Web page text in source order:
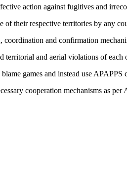
action against fugitives and
their respective territories by any
and confirmation
and aerial violations of each
games and instead use APAPPS
cooperation mechanisms as